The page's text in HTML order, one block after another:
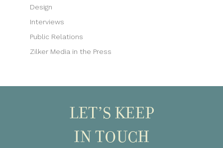
Design
Interviews
Public Relations
Zilker Media in the Press
LET’S KEEP
IN TOUCH